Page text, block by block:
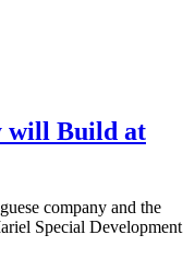
will Build at
company and the
Special Development